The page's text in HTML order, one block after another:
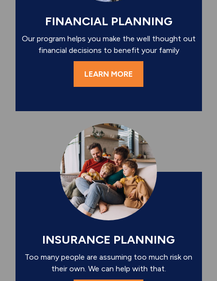
FINANCIAL PLANNING
Our program helps you make the well thought out
financial decisions to benefit your family
LEARN MORE
INSURANCE PLANNING
Too many people are assuming too much risk on
their own. We can help with that.